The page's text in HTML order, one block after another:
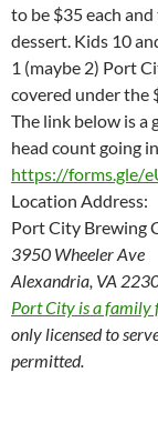
to be $35 each
dessert. Kids 10
1 (maybe 2) Port
covered under the
The link below is a
head count going
https://forms.gle/
Location Address:
Port City Brewing
3950 Wheeler Ave
Alexandria, VA
Port City is a family
only licensed to
permitted.